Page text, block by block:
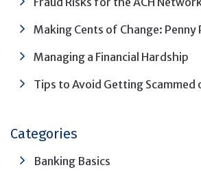
Making Cents of Change: Penny
Managing a Financial Hardship
Tips to Avoid Getting Scammed
Categories
Banking Basics